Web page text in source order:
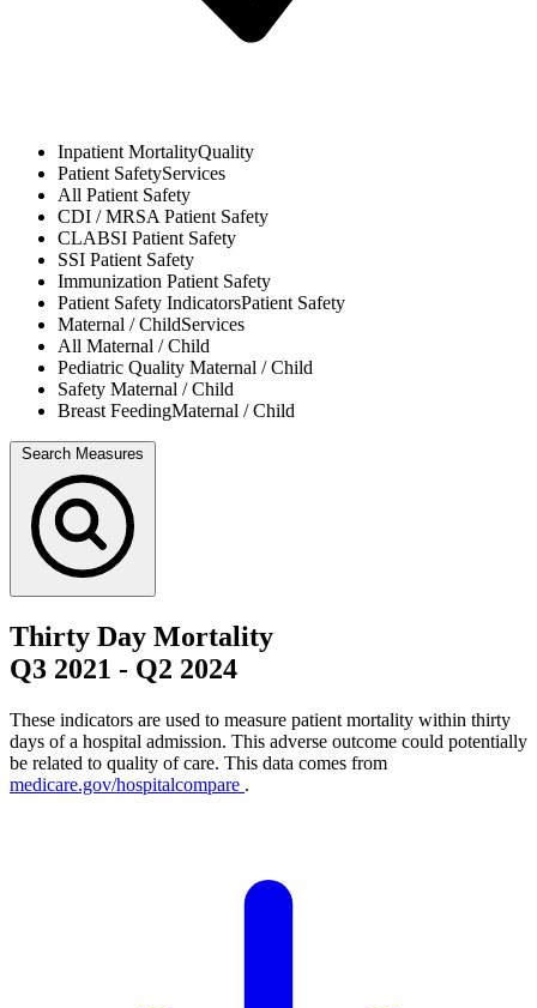
Inpatient MortalityQuality
Patient SafetyServices
All Patient Safety
CDI / MRSAPatient Safety
CLABSI Patient Safety
SSI Patient Safety
Immunization Patient Safety
Patient Safety IndicatorsPatient Safety
Maternal / ChildServices
All Maternal / Child
Pediatric Quality Maternal / Child
Safety Maternal / Child
Breast FeedingMaternal / Child
Search Measures
Thirty Day Mortality
Q3 2021 - Q2 2024
These indicators are used to measure patient mortality within thirty
days of a hospital admission. This adverse outcome could potentially
be related to quality of care. This data comes from
medicare.gov/hospitalcompare .